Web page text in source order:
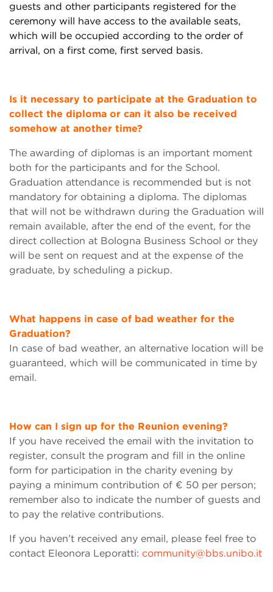
guests and other participants registered for the
ceremony will have access to the available seats,
which will be occupied according to the order of
arrival, on a first come, first served basis.
Is it necessary to participate at the Graduation to
collect the diploma or can it also be received
somehow at another time?
The awarding of diplomas is an important moment
both for the participants and for the School.
Graduation attendance is recommended but is not
mandatory for obtaining a diploma. The diplomas
that will not be withdrawn during the Graduation will
remain available, after the end of the event, for the
direct collection at Bologna Business School or they
will be sent on request and at the expense of the
graduate, by scheduling a pickup.
What happens in case of bad weather for the
Graduation?
In case of bad weather, an alternative location will be
guaranteed, which will be communicated in time by
email.
How can I sign up for the Reunion evening?
If you have received the email with the invitation to
register, consult the program and fill in the online
form for participation in the charity evening by
paying a minimum contribution of € 50 per person;
remember also to indicate the number of guests and
to pay the relative contributions.
If you haven’t received any email, please feel free to
contact Eleonora Leporatti: community@bbs.unibo.it